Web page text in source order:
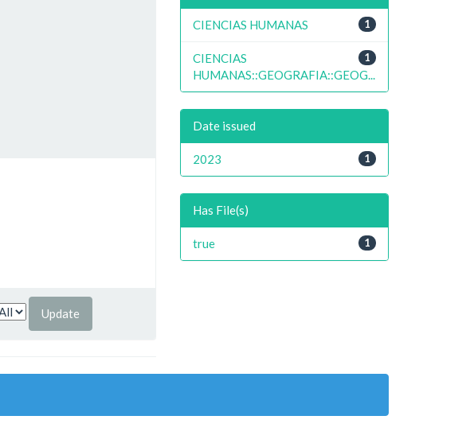
1
CIENCIAS HUMANAS
1
CIENCIAS
HUMANAS::GEOGRAFIA::GEOG...
Date issued
1
2023
Has File(s)
1
true